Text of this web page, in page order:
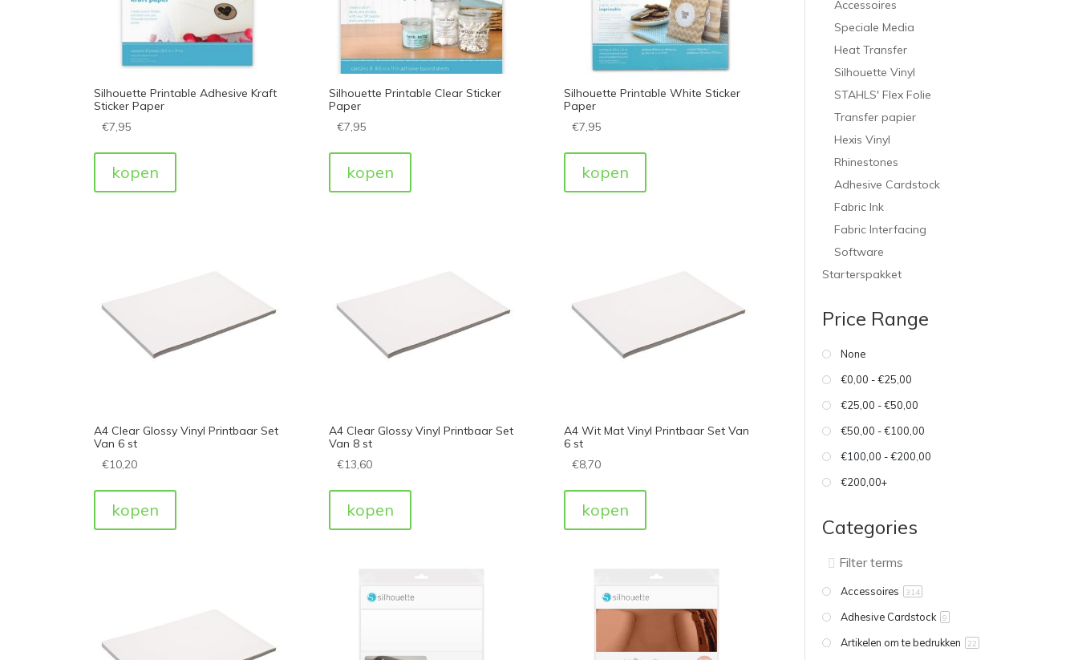
Silhouette Printable Adhesive Kraft
Sticker Paper
€7,95
kopen
Silhouette Printable Clear Sticker
Paper
€7,95
kopen
Silhouette Printable White Sticker
Paper
€7,95
kopen
A4 Clear Glossy Vinyl Printbaar Set
Van 6 st
€10,20
kopen
A4 Clear Glossy Vinyl Printbaar Set
Van 8 st
€13,60
kopen
A4 Wit Mat Vinyl Printbaar Set Van
6 st
€8,70
kopen
Accessoires
Speciale Media
Heat Transfer
Silhouette Vinyl
STAHLS' Flex Folie
Transfer papier
Hexis Vinyl
Rhinestones
Adhesive Cardstock
Fabric Ink
Fabric Interfacing
Software
Starterspakket
Price Range
None
€0,00 - €25,00
€25,00 - €50,00
€50,00 - €100,00
€100,00 - €200,00
€200,00+
Categories
Accessoires 314
Adhesive Cardstock 9
Artikelen om te bedrukken 22